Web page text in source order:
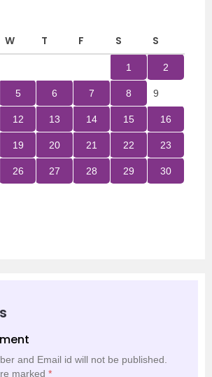
W T F S S
1 2
5 6 7 8 9
12 13 14 15 16
19 20 21 22 23
26 27 28 29 30
and Email id will not be published.
marked *